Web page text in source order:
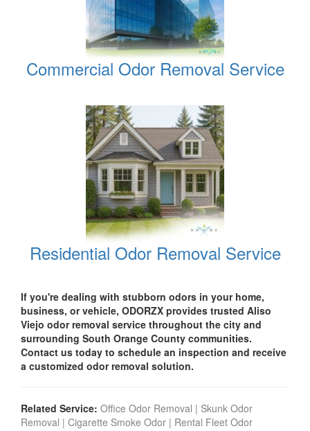
Commercial Odor Removal Service
Residential Odor Removal Service
If you're dealing with stubborn odors in your home,
business, or vehicle, ODORZX provides trusted Aliso
Viejo odor removal service throughout the city and
surrounding South Orange County communities.
Contact us today to schedule an inspection and receive
a customized odor removal solution.
Related Service: Office Odor Removal | Skunk Odor
Removal | Cigarette Smoke Odor | Rental Fleet Odor